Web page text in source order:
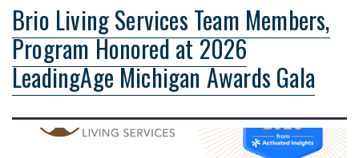
Brio Living Services Team Members,
Program Honored at 2026
LeadingAge Michigan Awards Gala